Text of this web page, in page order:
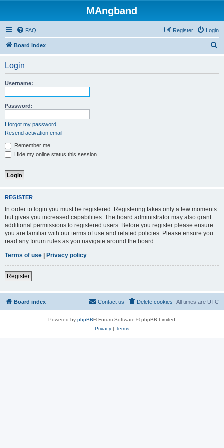
MAngband
FAQ Login
Register
Board index
Login
Username:
Password:
I forgot my password
Resend activation email
Remember me
Hide my online status this session
REGISTER
In order to login you must be registered. Registering takes only a few moments
but gives you increased capabilities. The board administrator may also grant
additional permissions to registered users. Before you register please ensure
you are familiar with our terms of use and related policies. Please ensure you
read any forum rules as you navigate around the board.
Terms of use | Privacy policy
Register
Board index All times are UTC
Delete cookies
Contact us
Powered by phpBB® Forum Software © phpBB Limited
Privacy| Terms